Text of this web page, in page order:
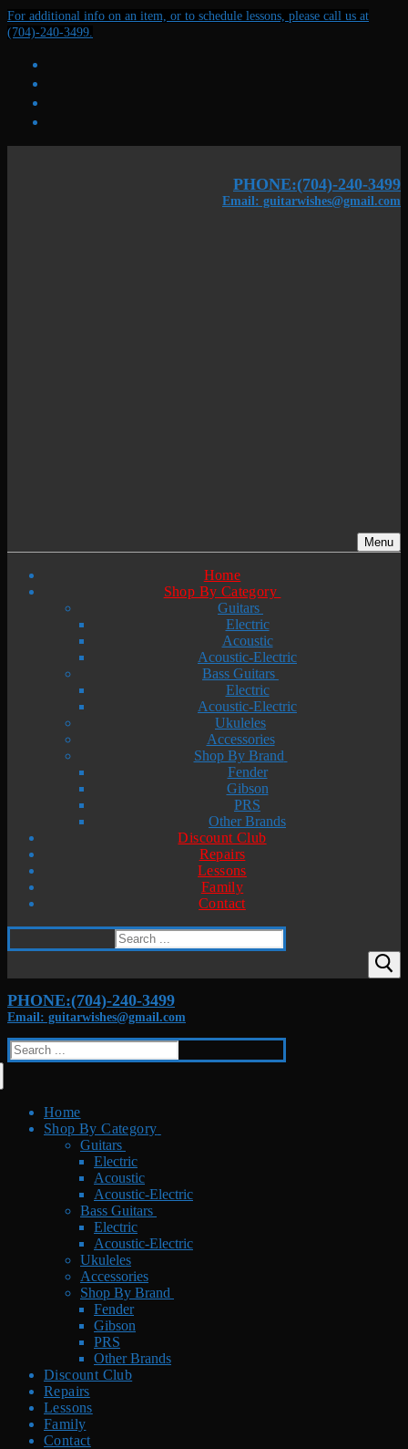
Skip
to
Menu
Close
For additional info on an item, or to schedule lessons, please call us at
(704)-240-3499.
PHONE:(704)-240-3499
Email: guitarwishes@gmail.com
Menu
Home
Shop By Category
Guitars
Electric
Acoustic
Acoustic-Electric
Bass Guitars
Electric
Acoustic-Electric
Ukuleles
Accessories
Shop By Brand
Fender
Gibson
PRS
Other Brands
Discount Club
Repairs
Lessons
Family
Contact
Search
for:
PHONE:(704)-240-3499
Email: guitarwishes@gmail.com
Search
for:
Home
Shop By Category
Guitars
Electric
Acoustic
Acoustic-Electric
Bass Guitars
Electric
Acoustic-Electric
Ukuleles
Accessories
Shop By Brand
Fender
Gibson
PRS
Other Brands
Discount Club
Repairs
Lessons
Family
Contact